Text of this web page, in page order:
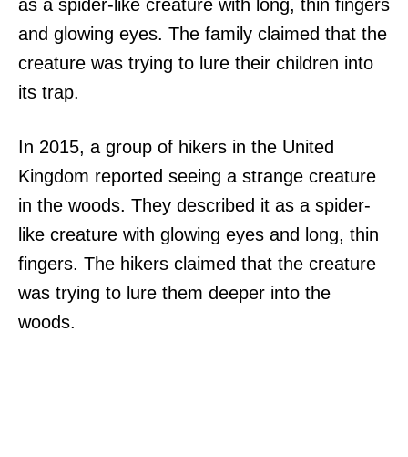
as a spider-like creature with long, thin fingers
and glowing eyes. The family claimed that the
creature was trying to lure their children into
its trap.
In 2015, a group of hikers in the United
Kingdom reported seeing a strange creature
in the woods. They described it as a spider-
like creature with glowing eyes and long, thin
fingers. The hikers claimed that the creature
was trying to lure them deeper into the
woods.